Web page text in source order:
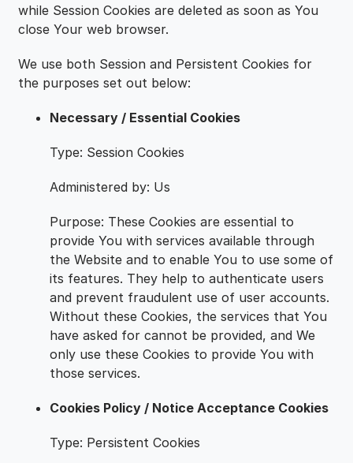
while Session Cookies are deleted as soon as You
close Your web browser.
We use both Session and Persistent Cookies for
the purposes set out below:
Necessary / Essential Cookies
Type: Session Cookies
Administered by: Us
Purpose: These Cookies are essential to
provide You with services available through
the Website and to enable You to use some of
its features. They help to authenticate users
and prevent fraudulent use of user accounts.
Without these Cookies, the services that You
have asked for cannot be provided, and We
only use these Cookies to provide You with
those services.
Cookies Policy / Notice Acceptance Cookies
Type: Persistent Cookies